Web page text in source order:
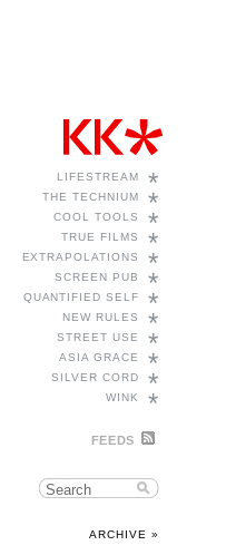
*
LIFESTREAM
*
THE TECHNIUM
*
COOL TOOLS
*
TRUE FILMS
*
EXTRAPOLATIONS
*
SCREEN PUB
*
QUANTIFIED SELF
*
NEW RULES
*
STREET USE
*
ASIA GRACE
*
SILVER CORD
*
WINK
FEEDS
ARCHIVE »